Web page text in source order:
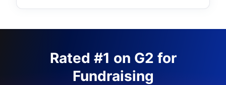
Rated #1 on G2 for
Fundraising